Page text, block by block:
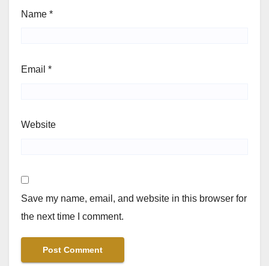
Name *
Email *
Website
Save my name, email, and website in this browser for
the next time I comment.